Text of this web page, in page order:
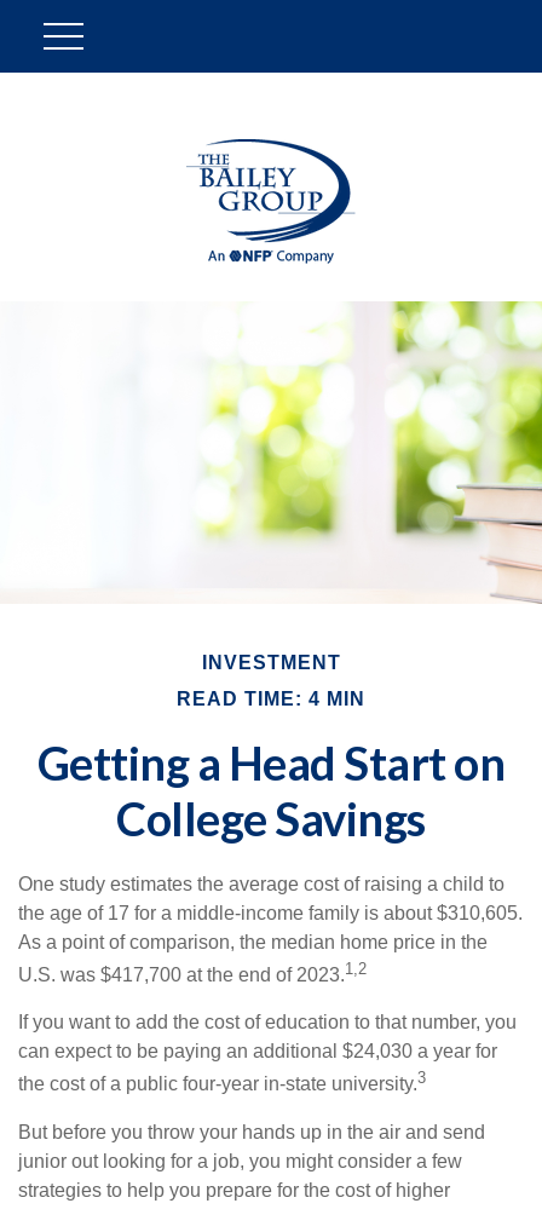
INVESTMENT
READ TIME: 4 MIN
Getting a Head Start on
College Savings
One study estimates the average cost of raising a child to
the age of 17 for a middle-income family is about $310,605.
As a point of comparison, the median home price in the
U.S. was $417,700 at the end of 2023.1,2
If you want to add the cost of education to that number, you
can expect to be paying an additional $24,030 a year for
the cost of a public four-year in-state university.3
But before you throw your hands up in the air and send
junior out looking for a job, you might consider a few
strategies to help you prepare for the cost of higher